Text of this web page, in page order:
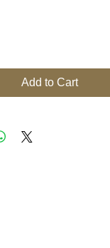
Add to Cart